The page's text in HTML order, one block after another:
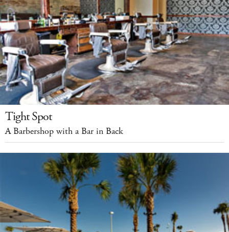
Tight Spot
A Barbershop with a Bar in Back